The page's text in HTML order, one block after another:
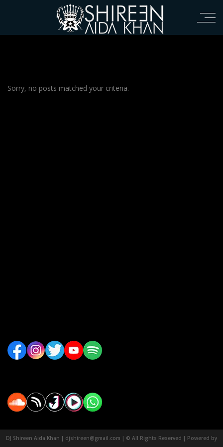
Sorry, no posts matched your criteria.
DJ Shireen Aida Khan | djshireen@gmail.com | © All Rights Reserved | Powered by